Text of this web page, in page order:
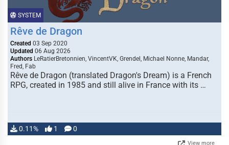
SYSTEM
Rêve de Dragon
Created 03 Sep 2020
Updated 06 Aug 2026
Authors LeRatierBretonnien, VincentVK, Grendel, Michael Nonne, Mandar,
Fred, Fab
Rêve de Dragon (translated Dragon's Dream) is a French
RPG, created in 1985 and still alive in France with its …
0.11% 1 0
View more